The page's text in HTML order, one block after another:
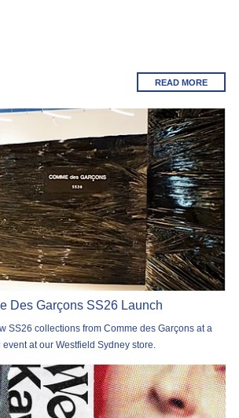
READ MORE
Des Garçons SS26 Launch
SS26 collections from Comme des Garçons at a
event at our Westfield Sydney store.